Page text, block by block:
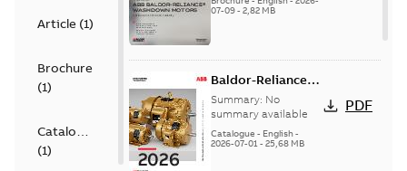
Article (1)
Brochure
(1)
Catalogue
(1)
reliability
07-09- 2,82 MB
Baldor-Reliance
501 Standard
motor product
catalog
Summary: No
summary available
Catalogue - English-
2026-07-01- 25,68 MB
PDF